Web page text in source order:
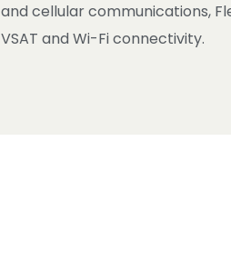
and cellular communications,
VSAT and Wi-Fi connectivity.